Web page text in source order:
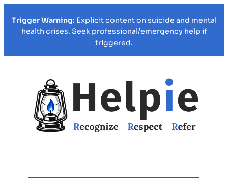
Trigger Warning: Explicit content on suicide and mental
health crises. Seek professional/emergency help if
triggered.